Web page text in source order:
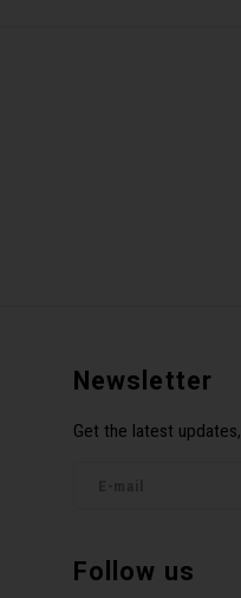
Newsletter
Get the latest
Follow us